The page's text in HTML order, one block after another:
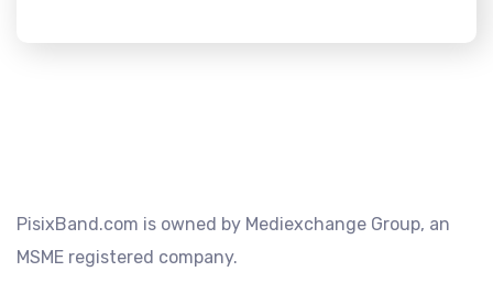
PisixBand.com is owned by Mediexchange Group, an
MSME registered company.